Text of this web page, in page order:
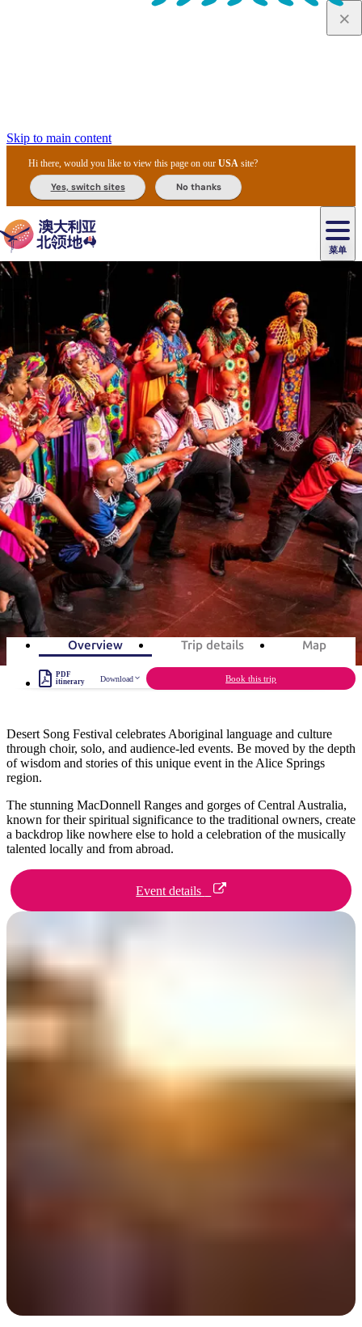
Skip to main content
Hi there, would you like to view this page on ourUSA site?
Yes, switch sites No thanks
菜单
主
导
航
景
点
最
受
欢
迎
目
的
地
内
陆
和
户
外
按
地
区
索
尔
文
丽
斯
泉
乌
鲁
鲁
杜
国
家
公
园
菲
特
国
家
公
园
瓦
塔
卡
国
家
公
园
提
维
群
岛
东
阿
纳
姆
地
马
塔
兰
卡
温
泉
池
尼
特
米
鲁
克
国
家
公
园
卡
鲁
卡
鲁
/
魔
鬼
大
理
石
保
护
区
马
古
克
瀑
布
茨
奥
里
查
/
西
麦
克
唐
纳
国
家
公
园
活
动
体
验
旅
行
者
类
型
精
选
单
住
民
体
验
食
攻
略
庆
与
活
动
户
外
和
探
险
和
野
生
动
植
物
历
史
和
遗
产
钓
鱼
高
端
旅
游
露
营
和
豪
华
野
营
旅
行
灵
感
规
划
您
旅
行
规
划
和
预
订
实
用
信
息
规
划
工
住
宿
同
旅
程
车
和
交
通
搜
up
旅游行程
Desert Song Festival in 3 days
Celebrate Aboriginal culture in the Red Centre
daysTotal Distance229km 6activities
Overview Trip details Map
PDF
itinerary
Download Book this trip
Desert Song Festival celebrates Aboriginal language and culture
through choir, solo, and audience-led events. Be moved by the depth
of wisdom and stories of this unique event in the Alice Springs
region.
The stunning MacDonnell Ranges and gorges of Central Australia,
known for their spiritual significance to the traditional owners, create
a backdrop like nowhere else to hold a celebration of the musically
talented locally and from abroad.
Event details
Day 1